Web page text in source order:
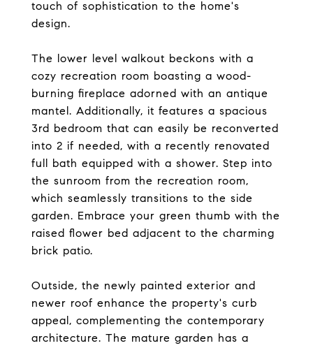
touch of sophistication to the home's
design.
The lower level walkout beckons with a
cozy recreation room boasting a wood-
burning fireplace adorned with an antique
mantel. Additionally, it features a spacious
3rd bedroom that can easily be reconverted
into 2 if needed, with a recently renovated
full bath equipped with a shower. Step into
the sunroom from the recreation room,
which seamlessly transitions to the side
garden. Embrace your green thumb with the
raised flower bed adjacent to the charming
brick patio.
Outside, the newly painted exterior and
newer roof enhance the property's curb
appeal, complementing the contemporary
architecture. The mature garden has a